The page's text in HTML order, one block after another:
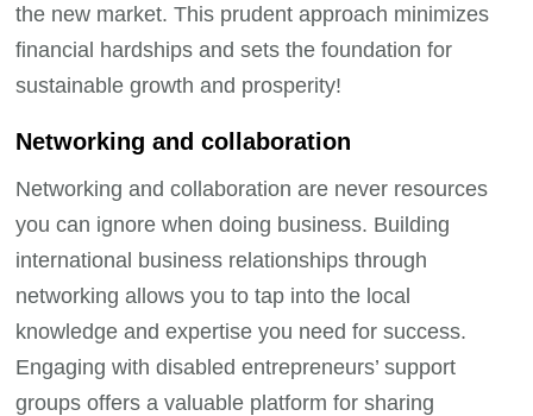
the new market. This prudent approach minimizes
financial hardships and sets the foundation for
sustainable growth and prosperity!
Networking and collaboration
Networking and collaboration are never resources
you can ignore when doing business. Building
international business relationships through
networking allows you to tap into the local
knowledge and expertise you need for success.
Engaging with disabled entrepreneurs’ support
groups offers a valuable platform for sharing